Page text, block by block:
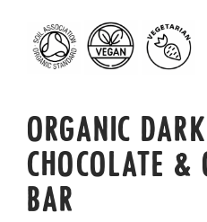
ORGANIC DARK
CHOCOLATE &
BAR